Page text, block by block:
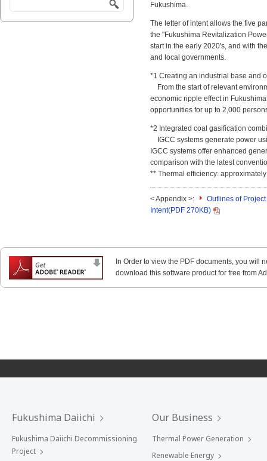
Fukushima.
The letter of intent allows the five
the "Fukushima Revitalization
start in the early 2020's, and with
and local governments.
*1 Creating an industrial base and
From the start of relevant
economic ripple effect in
opportunities for up to 2,000
*2 Integrated coal gasification
IGCC systems generate power
IGCC systems offer enhanced
comparison with the latest
** Thermal efficiency:
< Appendix >:
Outlines of
Intent(PDF 270KB)
In Order to view the PDF documents, you will
download this software product for free from
Fukushima Daiichi
Fukushima Daiichi Decommissioning
Project
Our Business
Thermal Power Generation
Renewable Energy